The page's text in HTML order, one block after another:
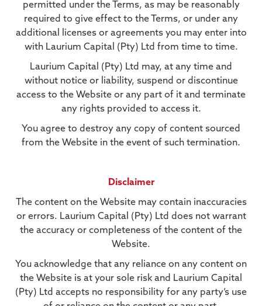
permitted under the Terms, as may be reasonably
required to give effect to the Terms, or under any
additional licenses or agreements you may enter into
with Laurium Capital (Pty) Ltd from time to time.
Laurium Capital (Pty) Ltd may, at any time and
without notice or liability, suspend or discontinue
access to the Website or any part of it and terminate
any rights provided to access it.
You agree to destroy any copy of content sourced
from the Website in the event of such termination.
Disclaimer
The content on the Website may contain inaccuracies
or errors. Laurium Capital (Pty) Ltd does not warrant
the accuracy or completeness of the content of the
Website.
You acknowledge that any reliance on any content on
the Website is at your sole risk and Laurium Capital
(Pty) Ltd accepts no responsibility for any party’s use